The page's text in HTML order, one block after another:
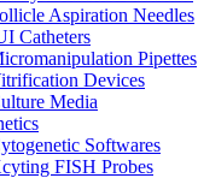
Aspiration Needles
Catheters
Pipettes
Devices
Media
Softwares
FISH Probes